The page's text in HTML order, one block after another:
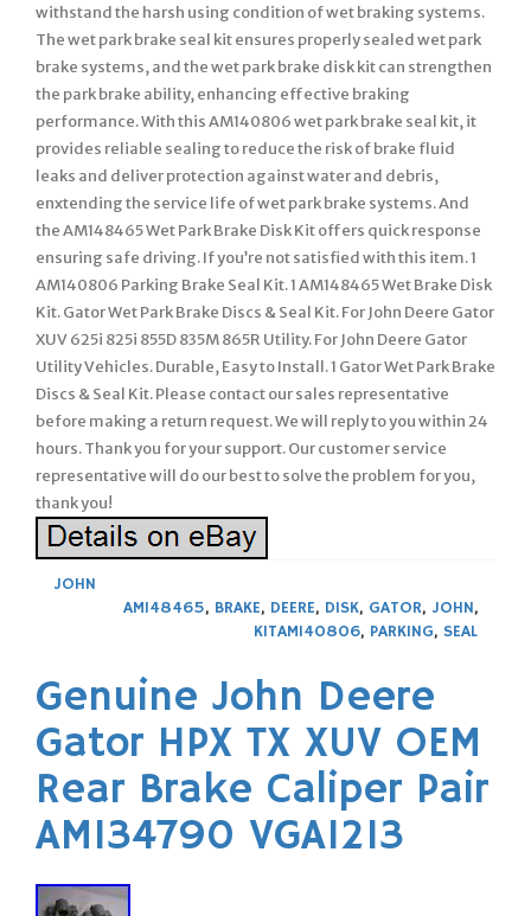
withstand the harsh using condition of wet braking systems.
The wet park brake seal kit ensures properly sealed wet park
brake systems, and the wet park brake disk kit can strengthen
the park brake ability, enhancing effective braking
performance. With this AM140806 wet park brake seal kit, it
provides reliable sealing to reduce the risk of brake fluid
leaks and deliver protection against water and debris,
enxtending the service life of wet park brake systems. And
the AM148465 Wet Park Brake Disk Kit offers quick response
ensuring safe driving. If you’re not satisfied with this item. 1
AM140806 Parking Brake Seal Kit. 1 AM148465 Wet Brake Disk
Kit. Gator Wet Park Brake Discs & Seal Kit. For John Deere Gator
XUV 625i 825i 855D 835M 865R Utility. For John Deere Gator
Utility Vehicles. Durable, Easy to Install. 1 Gator Wet Park Brake
Discs & Seal Kit. Please contact our sales representative
before making a return request. We will reply to you within 24
hours. Thank you for your support. Our customer service
representative will do our best to solve the problem for you,
thank you!
JOHN
AM148465, BRAKE, DEERE, DISK, GATOR, JOHN,
KITAM140806, PARKING, SEAL
Genuine John Deere
Gator HPX TX XUV OEM
Rear Brake Caliper Pair
AM134790 VGA1213